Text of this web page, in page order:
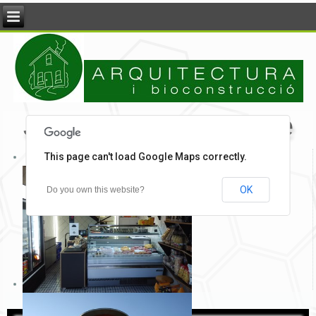
Jordi Pons - Arquitecte
This page can't load Google Maps correctly.
Do you own this website? OK